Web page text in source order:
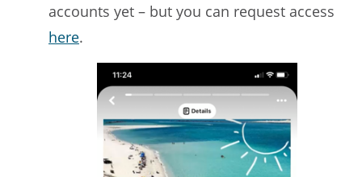
accounts yet – but you can request access
here.